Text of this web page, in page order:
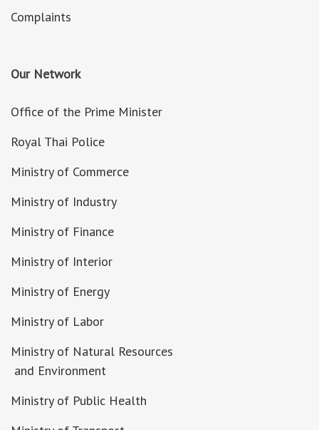
Complaints
Our Network
Office of the Prime Minister
Royal Thai Police
Ministry of Commerce
Ministry of Industry
Ministry of Finance
Ministry of Interior
Ministry of Energy
Ministry of Labor
Ministry of Natural Resources
and Environment
Ministry of Public Health